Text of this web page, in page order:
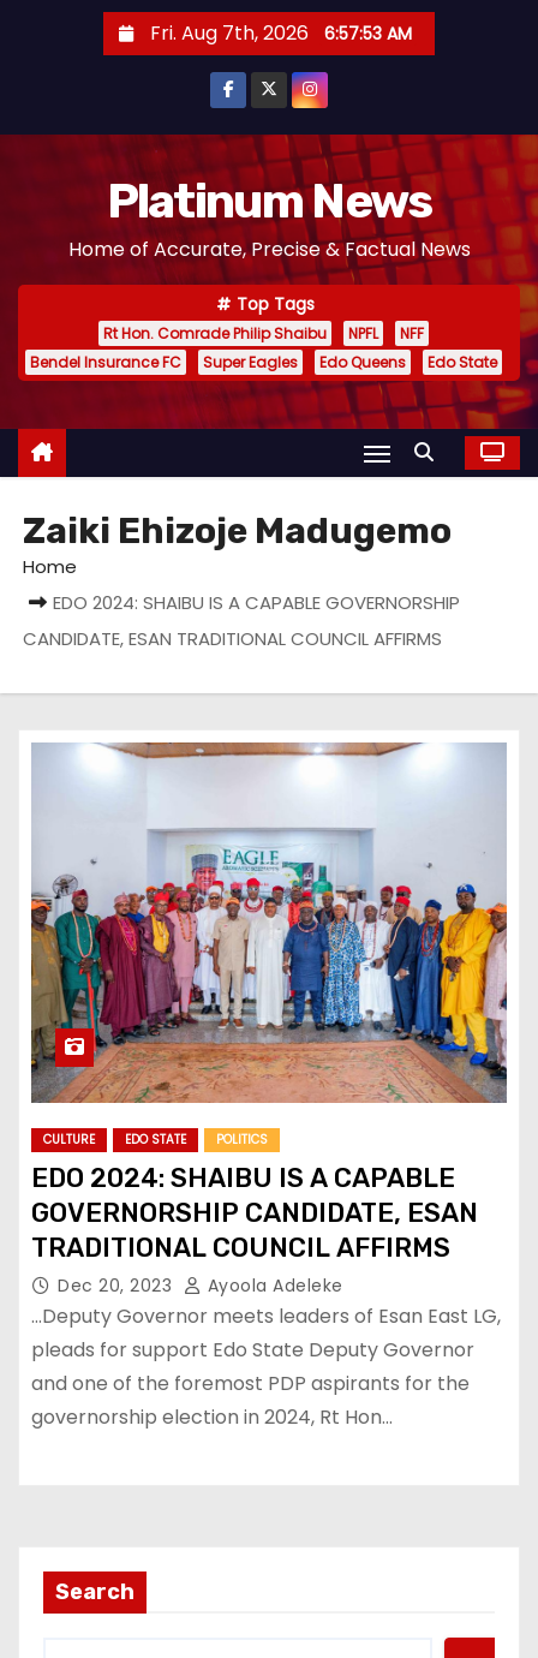
Fri. Aug 7th, 2026 6:57:54 AM
Platinum News
Home of Accurate, Precise & Factual News
Top Tags
Rt Hon. Comrade Philip Shaibu NPFL
NFF
Bendel Insurance FC
Super Eagles Edo Queens Edo State
Zaiki Ehizoje Madugemo
Home
EDO 2024: SHAIBU IS A CAPABLE GOVERNORSHIP
CANDIDATE, ESAN TRADITIONAL COUNCIL AFFIRMS
CULTURE EDO STATE POLITICS
EDO 2024: SHAIBU IS A CAPABLE
GOVERNORSHIP CANDIDATE, ESAN
TRADITIONAL COUNCIL AFFIRMS
Dec 20, 2023 Ayoola Adeleke
…Deputy Governor meets leaders of Esan East LG,
pleads for support Edo State Deputy Governor
and one of the foremost PDP aspirants for the
governorship election in 2024, Rt Hon…
Search